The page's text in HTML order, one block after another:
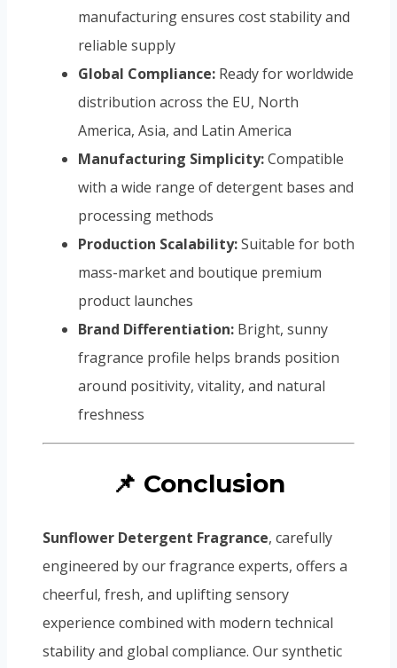
manufacturing ensures cost stability and
reliable supply
Global Compliance: Ready for worldwide
distribution across the EU, North
America, Asia, and Latin America
Manufacturing Simplicity:Compatible
with a wide range of detergent bases and
processing methods
Production Scalability:Suitable for both
mass-market and boutique premium
product launches
Brand Differentiation: Bright, sunny
fragrance profile helps brands position
around positivity, vitality, and natural
freshness
📌 Conclusion
Sunflower Detergent Fragrance, carefully
engineered by our fragrance experts, offers a
cheerful, fresh, and uplifting sensory
experience combined with modern technical
stability and global compliance. Our synthetic